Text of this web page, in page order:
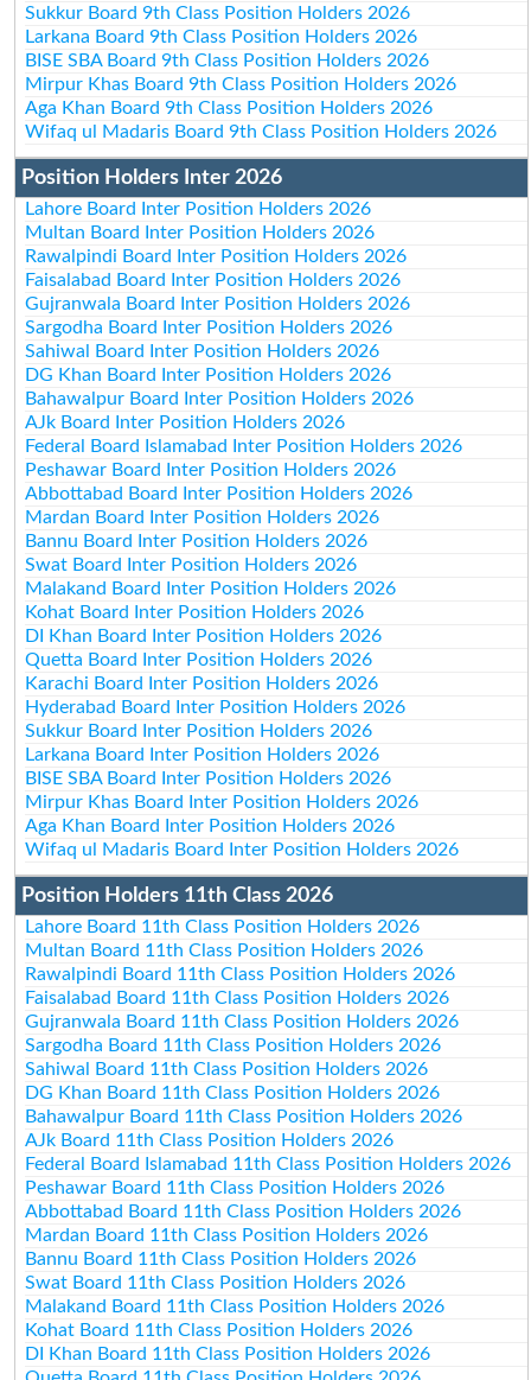
Sukkur Board 9th Class Position Holders 2026
Larkana Board 9th Class Position Holders 2026
BISE SBA Board 9th Class Position Holders 2026
Mirpur Khas Board 9th Class Position Holders 2026
Aga Khan Board 9th Class Position Holders 2026
Wifaq ul Madaris Board 9th Class Position Holders 2026
Position Holders Inter 2026
Lahore Board Inter Position Holders 2026
Multan Board Inter Position Holders 2026
Rawalpindi Board Inter Position Holders 2026
Faisalabad Board Inter Position Holders 2026
Gujranwala Board Inter Position Holders 2026
Sargodha Board Inter Position Holders 2026
Sahiwal Board Inter Position Holders 2026
DG Khan Board Inter Position Holders 2026
Bahawalpur Board Inter Position Holders 2026
AJk Board Inter Position Holders 2026
Federal Board Islamabad Inter Position Holders 2026
Peshawar Board Inter Position Holders 2026
Abbottabad Board Inter Position Holders 2026
Mardan Board Inter Position Holders 2026
Bannu Board Inter Position Holders 2026
Swat Board Inter Position Holders 2026
Malakand Board Inter Position Holders 2026
Kohat Board Inter Position Holders 2026
DI Khan Board Inter Position Holders 2026
Quetta Board Inter Position Holders 2026
Karachi Board Inter Position Holders 2026
Hyderabad Board Inter Position Holders 2026
Sukkur Board Inter Position Holders 2026
Larkana Board Inter Position Holders 2026
BISE SBA Board Inter Position Holders 2026
Mirpur Khas Board Inter Position Holders 2026
Aga Khan Board Inter Position Holders 2026
Wifaq ul Madaris Board Inter Position Holders 2026
Position Holders 11th Class 2026
Lahore Board 11th Class Position Holders 2026
Multan Board 11th Class Position Holders 2026
Rawalpindi Board 11th Class Position Holders 2026
Faisalabad Board 11th Class Position Holders 2026
Gujranwala Board 11th Class Position Holders 2026
Sargodha Board 11th Class Position Holders 2026
Sahiwal Board 11th Class Position Holders 2026
DG Khan Board 11th Class Position Holders 2026
Bahawalpur Board 11th Class Position Holders 2026
AJk Board 11th Class Position Holders 2026
Federal Board Islamabad 11th Class Position Holders 2026
Peshawar Board 11th Class Position Holders 2026
Abbottabad Board 11th Class Position Holders 2026
Mardan Board 11th Class Position Holders 2026
Bannu Board 11th Class Position Holders 2026
Swat Board 11th Class Position Holders 2026
Malakand Board 11th Class Position Holders 2026
Kohat Board 11th Class Position Holders 2026
DI Khan Board 11th Class Position Holders 2026